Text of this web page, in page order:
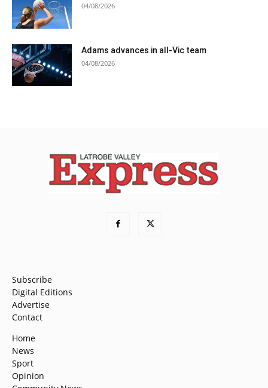
04/08/2026
Adams advances in all-Vic team
04/08/2026
Subscribe
Digital Editions
Advertise
Contact
Home
News
Sport
Opinion